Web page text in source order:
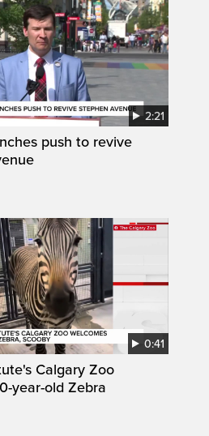
2:21
push to revive
0:41
Calgary Zoo
year-old Zebra